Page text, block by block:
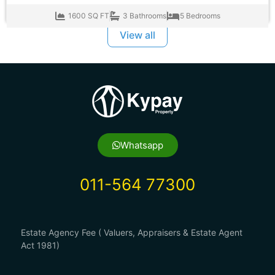
1600 SQ FT 3 Bathrooms 5 Bedrooms
View all
Whatsapp
011-564 77300
Estate Agency Fee ( Valuers, Appraisers & Estate Agent
Act 1981)